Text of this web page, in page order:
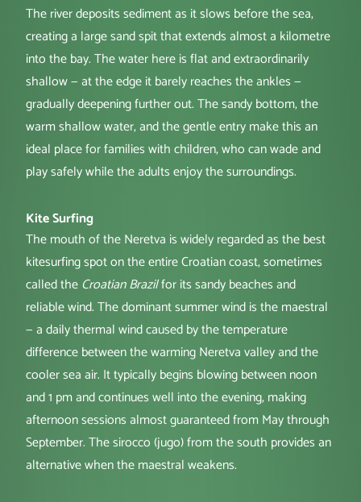
The river deposits sediment as it slows before the sea,
creating a large sand spit that extends almost a kilometre
into the bay. The water here is flat and extraordinarily
shallow — at the edge it barely reaches the ankles —
gradually deepening further out. The sandy bottom, the
warm shallow water, and the gentle entry make this an
ideal place for families with children, who can wade and
play safely while the adults enjoy the surroundings.
Kite Surfing
The mouth of the Neretva is widely regarded as the best
kitesurfing spot on the entire Croatian coast, sometimes
called theCroatian Brazilfor its sandy beaches and
reliable wind. The dominant summer wind is the maestral
— a daily thermal wind caused by the temperature
difference between the warming Neretva valley and the
cooler sea air. It typically begins blowing between noon
and 1 pm and continues well into the evening, making
afternoon sessions almost guaranteed from May through
September. The sirocco (jugo) from the south provides an
alternative when the maestral weakens.